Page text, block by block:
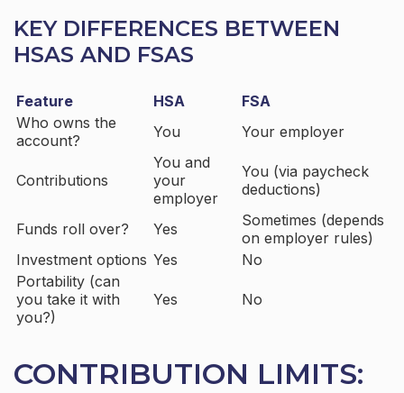
KEY DIFFERENCES BETWEEN
HSAS AND FSAS
Feature HSA
FSA
Who owns the
account?
You Your employer
Contributions
You and
your
employer
You (via paycheck
deductions)
Funds roll over? Yes
Sometimes (depends
on employer rules)
Investment options Yes
No
Portability (can
you take it with
you?)
Yes No
CONTRIBUTION LIMITS: